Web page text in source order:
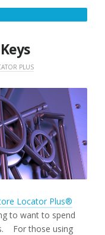
PLUS
Locator Plus®
to want to spend
For those using